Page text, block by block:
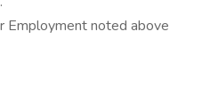
Employment noted above